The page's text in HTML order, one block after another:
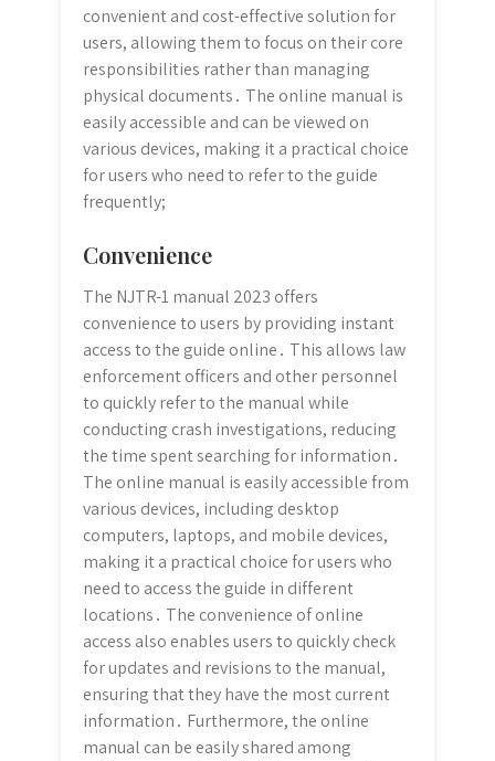
convenient and cost-effective solution for
users, allowing them to focus on their core
responsibilities rather than managing
physical documents․ The online manual is
easily accessible and can be viewed on
various devices, making it a practical choice
for users who need to refer to the guide
frequently;
Convenience
The NJTR-1 manual 2023 offers
convenience to users by providing instant
access to the guide online․ This allows law
enforcement officers and other personnel
to quickly refer to the manual while
conducting crash investigations, reducing
the time spent searching for information․
The online manual is easily accessible from
various devices, including desktop
computers, laptops, and mobile devices,
making it a practical choice for users who
need to access the guide in different
locations․ The convenience of online
access also enables users to quickly check
for updates and revisions to the manual,
ensuring that they have the most current
information․ Furthermore, the online
manual can be easily shared among